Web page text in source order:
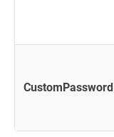
CustomPassword